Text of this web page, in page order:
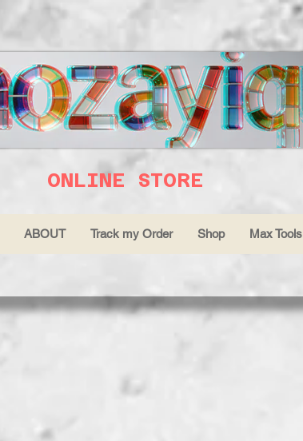
ONLINE STORE
ABOUT Track my Order Shop Max Tools